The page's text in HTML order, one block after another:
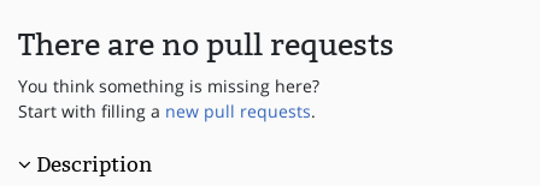
There are no pull requests
You think something is missing here?
Start with filling a new pull requests.
Description